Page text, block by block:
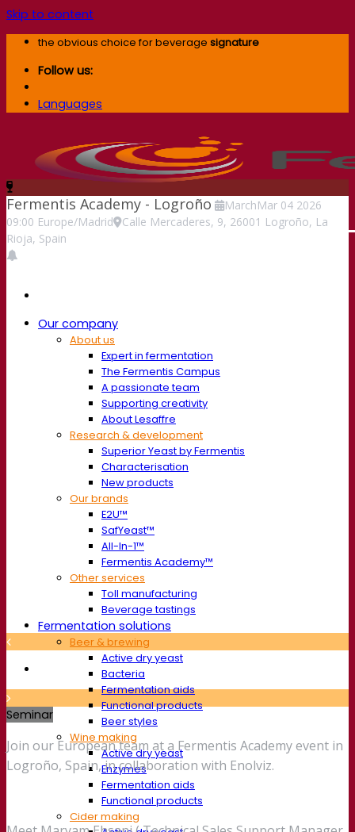
Skip to content
the obvious choice for beverage signature
Follow us:
Languages
Our company
About us
Expert in fermentation
The Fermentis Campus
A passionate team
Supporting creativity
About Lesaffre
Research & development
Superior Yeast by Fermentis
Characterisation
New products
Our brands
E2U™
SafYeast™
All-In-1™
Fermentis Academy™
Other services
Toll manufacturing
Beverage tastings
Fermentation solutions
Beer & brewing
Active dry yeast
Bacteria
Fermentation aids
Functional products
Beer styles
Wine making
Active dry yeast
Enzymes
Fermentation aids
Functional products
Cider making
Fermentis Academy - Logroño MarchMar 04 2026
09:00 Europe/Madrid
Calle Mercaderes, 9, 26001 Logroño, La
Rioja, Spain
Seminar
Join our European team at a Fermentis Academy event in
Logroño, Spain, in collaboration with Enolviz.